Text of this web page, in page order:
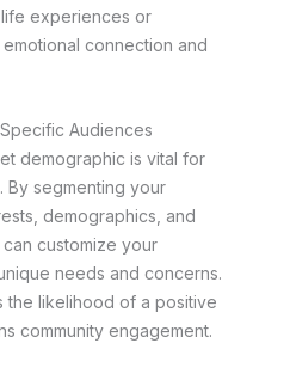
experiences or
connection and
Audiences
demographic is vital for
By segmenting your
demographics, and
customize your
needs and concerns.
the likelihood of a positive
community engagement.